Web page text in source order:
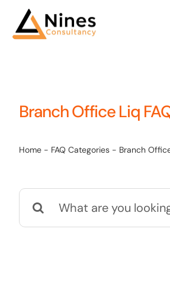
Branch Office Liq
Home- FAQ Categories- Branch
Search
for: